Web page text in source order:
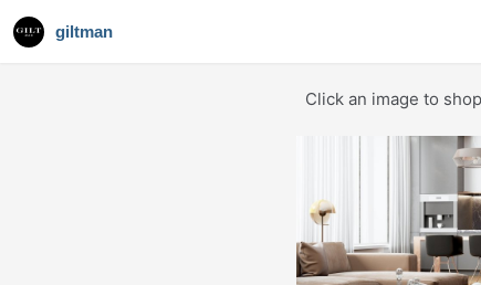
giltman
Click an image to shop